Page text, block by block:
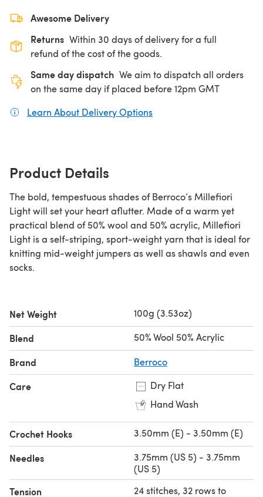
Awesome Delivery
Returns Within 30 days of delivery for a full
refund of the cost of the goods.
Same day dispatch We aim to dispatch all orders
on the same day if placed before 12pm GMT
Learn About Delivery Options
Product Details
The bold, tempestuous shades of Berroco’s Millefiori
Light will set your heart aflutter. Made of a warm yet
practical blend of 50% wool and 50% acrylic, Millefiori
Light is a self-striping, sport-weight yarn that is ideal for
knitting mid-weight jumpers as well as shawls and even
socks.
Net Weight 100g (3.53oz)
Blend 50% Wool 50% Acrylic
Brand Berroco
Care
Dry Flat
Hand Wash
Crochet Hooks 3.50mm (E) - 3.50mm (E)
Needles
3.75mm (US 5) - 3.75mm
(US 5)
Tension
24 stitches, 32 rows to